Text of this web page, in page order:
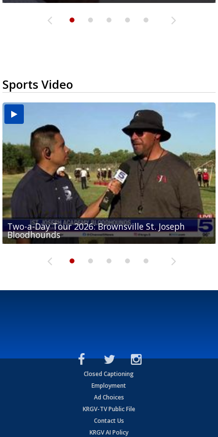
Sports Video
Two-a-Day Tour 2026: Brownsville St. Joseph
Bloodhounds
Two-a-Day Tour 2026: St. Joseph Academy
Bloodhounds
Two-a-Day Tour 2026: Sharyland Rattlers
Sit-down interview with UTRGV wide receiver
Tavian Cord
Two-a-Day Tour 2026: Raymondville Bearkats
Closed Captioning
Employment
Ad Choices
KRGV-TV Public File
Contact Us
KRGV AI Policy